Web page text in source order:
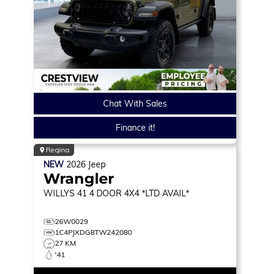
Chat With Sales
Finance it!
Regina
NEW 2026 Jeep
Wrangler
WILLYS 41 4 DOOR 4X4 *LTD AVAIL*
26W0029
1C4PJXDG8TW242080
27 KM
'41